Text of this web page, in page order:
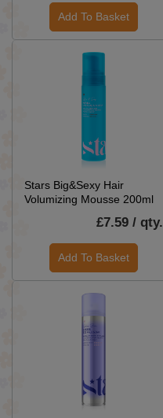
Add To Basket
Stars Big&Sexy Hair
Volumizing Mousse 200ml
£7.59 / qty.
Add To Basket